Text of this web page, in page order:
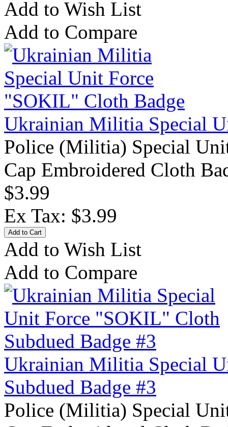
Add to Wish List
Add to Compare
Ukrainian Militia Special
Police (Militia) Special
Cap Embroidered Cloth
$3.99
Ex Tax: $3.99
Add to Wish List
Add to Compare
Ukrainian Militia Special
Subdued Badge #3
Police (Militia) Special